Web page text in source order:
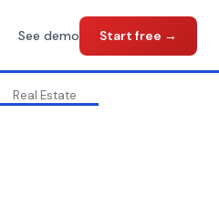
See demo Start free →
Real Estate